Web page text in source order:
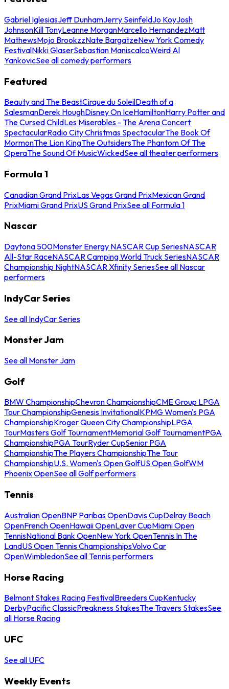
Gabriel IglesiasJeff DunhamJerry SeinfeldJo KoyJosh
JohnsonKill TonyLeanne MorganMarcello HernandezMatt
MathewsMojo BrookzzNate BargatzeNew York Comedy
FestivalNikki GlaserSebastian ManiscalcoWeird Al
YankovicSee all comedy performers
Featured
Beauty and The BeastCirque du SoleilDeath of a
SalesmanDerek HoughDisney On IceHamiltonHarry Potter and
The Cursed ChildLes Miserables - The Arena Concert
SpectacularRadio City Christmas SpectacularThe Book Of
MormonThe Lion KingThe OutsidersThe Phantom Of The
OperaThe Sound Of MusicWickedSee all theater performers
Formula 1
Canadian Grand PrixLas Vegas Grand PrixMexican Grand
PrixMiami Grand PrixUS Grand PrixSee all Formula 1
Nascar
Daytona 500Monster Energy NASCAR Cup SeriesNASCAR
All-Star RaceNASCAR Camping World Truck SeriesNASCAR
Championship NightNASCAR Xfinity SeriesSee all Nascar
performers
IndyCar Series
See all IndyCar Series
Monster Jam
See all Monster Jam
Golf
BMW ChampionshipChevron ChampionshipCME Group LPGA
Tour ChampionshipGenesis InvitationalKPMG Women's PGA
ChampionshipKroger Queen City ChampionshipLPGA
TourMasters Golf TournamentMemorial Golf TournamentPGA
ChampionshipPGA TourRyder CupSenior PGA
ChampionshipThe Players ChampionshipThe Tour
ChampionshipU.S. Women's Open GolfUS Open GolfWM
Phoenix OpenSee all Golf performers
Tennis
Australian OpenBNP Paribas OpenDavis CupDelray Beach
OpenFrench OpenHawaii OpenLaver CupMiami Open
TennisNational Bank OpenNew York OpenTennis In The
LandUS Open Tennis ChampionshipsVolvo Car
OpenWimbledonSee all Tennis performers
Horse Racing
Belmont Stakes Racing FestivalBreeders CupKentucky
DerbyPacific ClassicPreakness StakesThe Travers StakesSee
all Horse Racing
UFC
See all UFC
Weekly Events